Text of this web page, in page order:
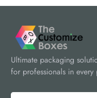
Ultimate packaging
for professionals in every